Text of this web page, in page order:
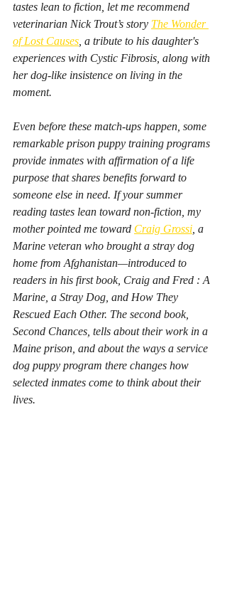
tastes lean to fiction, let me recommend
veterinarian Nick Trout’s story The Wonder
of Lost Causes a tribute to his daughter's
experiences with Cystic Fibrosis, along with
her dog-like insistence on living in the
moment.
Even before these match-ups happen, some
remarkable prison puppy training programs
provide inmates with affirmation of a life
purpose that shares benefits forward to
someone else in need. If your summer
reading tastes lean toward non-fiction, my
mother pointed me toward Craig Grossi , a
Marine veteran who brought a stray dog
home from Afghanistan—introduced to
readers in his first book, Craig and Fred : A
Marine, a Stray Dog, and How They
Rescued Each Other. The second book,
Second Chances , tells about their work in a
Maine prison, and about the ways a service
dog puppy program there changes how
selected inmates come to think about their
lives.